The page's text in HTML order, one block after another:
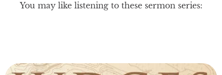
You may like listening to these sermon series: